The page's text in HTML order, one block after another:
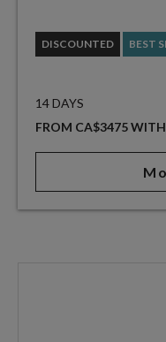
DISCOUNTED BEST
14 DAYS
FROM CA$3475